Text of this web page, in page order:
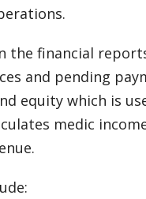
the financial
and pending
equity which is
medic